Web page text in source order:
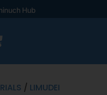
Hub
/ LIMUDEI